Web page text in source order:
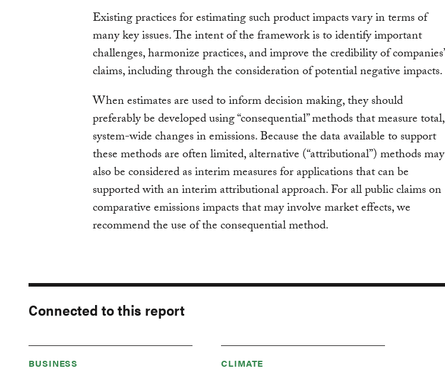
Existing practices for estimating such product impacts vary in terms of
many key issues. The intent of the framework is to identify important
challenges, harmonize practices, and improve the credibility of companies’
claims, including through the consideration of potential negative impacts.
When estimates are used to inform decision making, they should
preferably be developed using “consequential” methods that measure total,
system-wide changes in emissions. Because the data available to support
these methods are often limited, alternative (“attributional”) methods may
also be considered as interim measures for applications that can be
supported with an interim attributional approach. For all public claims on
comparative emissions impacts that may involve market effects, we
recommend the use of the consequential method.
Connected to this report
BUSINESS CLIMATE